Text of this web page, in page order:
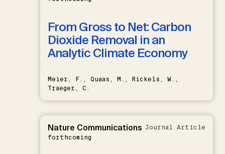
From Gross to Net: Carbon
Dioxide Removal in an
Analytic Climate Economy
Meier, F., Quaas, M., Rickels, W.,
Traeger, C.
Nature Communications
forthcoming
Journal Article